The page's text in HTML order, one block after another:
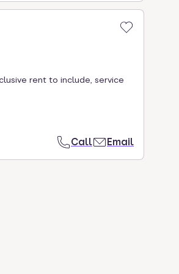
rent to include, service
Call Email